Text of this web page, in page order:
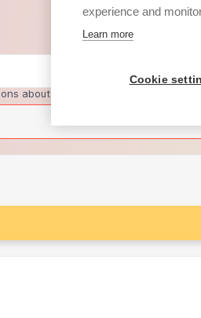
about trade pricing and discounts
experience and
Learn more
Cookie